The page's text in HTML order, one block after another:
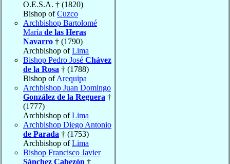
O.E.S.A. † (1820)
Bishop ofCuzco
Archbishop Bartolomé
María de las Heras
Navarro † (1790)
Archbishop ofLima
Bishop Pedro José Chávez
de la Rosa † (1788)
Bishop ofArequipa
Archbishop Juan Domingo
González de la Reguera †
(1777)
Archbishop ofLima
Archbishop Diego Antonio
de Parada † (1753)
Archbishop ofLima
Bishop Francisco Javier
Sánchez Cabezón †